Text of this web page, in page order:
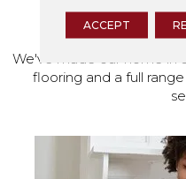
VISIT OUR
We've made our home in
flooring and a full
ACCEPT